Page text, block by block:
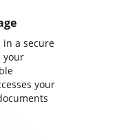
in a secure
your
your